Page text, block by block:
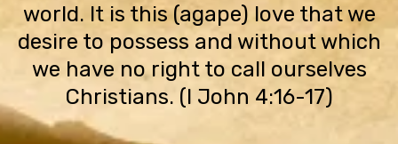
world. It is this (agape) love that we
desire to possess and without which
we have no right to call ourselves
Christians. (I John 4:16-17)